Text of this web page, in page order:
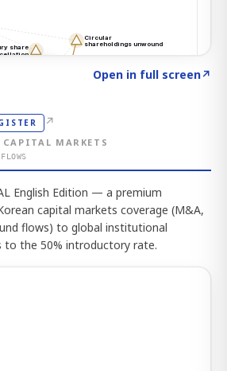
Open in full screen↗
↗
MARKETS
English Edition — a premium
capital markets coverage (M&A,
flows) to global institutional
to the 50% introductory rate.